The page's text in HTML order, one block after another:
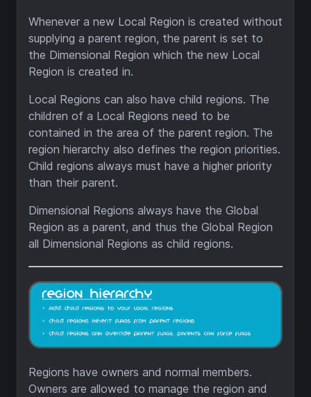
Whenever a new Local Region is created without
supplying a parent region, the parent is set to
the Dimensional Region which the new Local
Region is created in.
Local Regions can also have child regions. The
children of a Local Regions need to be
contained in the area of the parent region. The
region hierarchy also defines the region priorities.
Child regions always must have a higher priority
than their parent.
Dimensional Regions always have the Global
Region as a parent, and thus the Global Region
all Dimensional Regions as child regions.
Regions have owners and normal members.
Owners are allowed to manage the region and